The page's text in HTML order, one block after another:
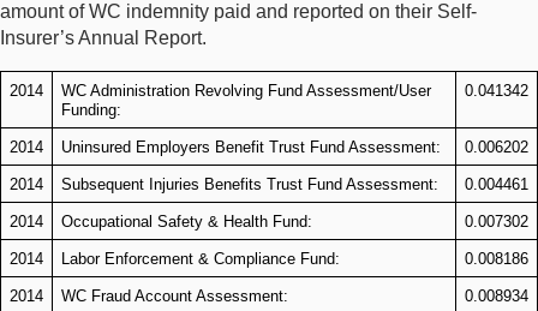
amount of WC indemnity paid and reported on their Self-
Insurer’s Annual Report.
2014
WC Administration Revolving Fund Assessment/User
Funding:
0.041342
2014 Uninsured Employers Benefit Trust Fund Assessment: 0.006202
2014 Subsequent Injuries Benefits Trust Fund Assessment: 0.004461
2014 Occupational Safety & Health Fund: 0.007302
2014 Labor Enforcement & Compliance Fund: 0.008186
2014 WC Fraud Account Assessment: 0.008934